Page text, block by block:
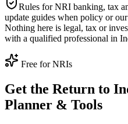
Rules for NRI banking, tax
update guides when policy or
Nothing here is legal, tax or
with a qualified professional in
Free for NRIs
Get the Return to
Planner & Tools